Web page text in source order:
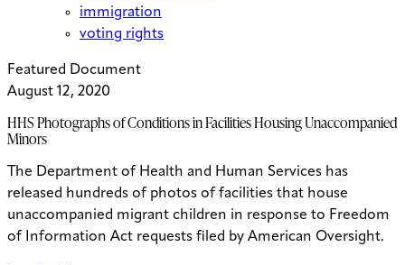
immigration
voting rights
Featured Document
August 12, 2020
HHS Photographs of Conditions in Facilities Housing Unaccompanied
Minors
The Department of Health and Human Services has
released hundreds of photos of facilities that house
unaccompanied migrant children in response to Freedom
of Information Act requests filed by American Oversight.